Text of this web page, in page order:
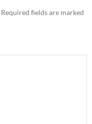
Required fields are marked